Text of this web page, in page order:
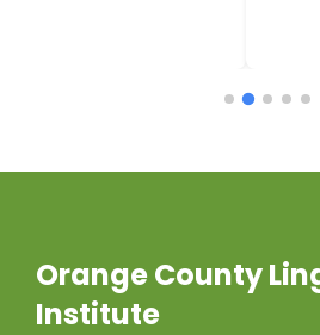
Orange County
Institute